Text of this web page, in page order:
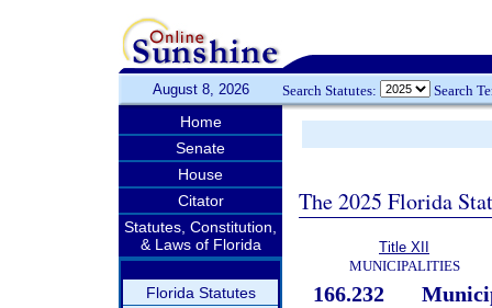
August 8, 2026 Search Statutes: Search
Home
Senate
House
Citator
Statutes, Constitution,
& Laws of Florida
Florida Statutes
The 2025 Florida
Title XII
MUNICIPALITIES
166.232